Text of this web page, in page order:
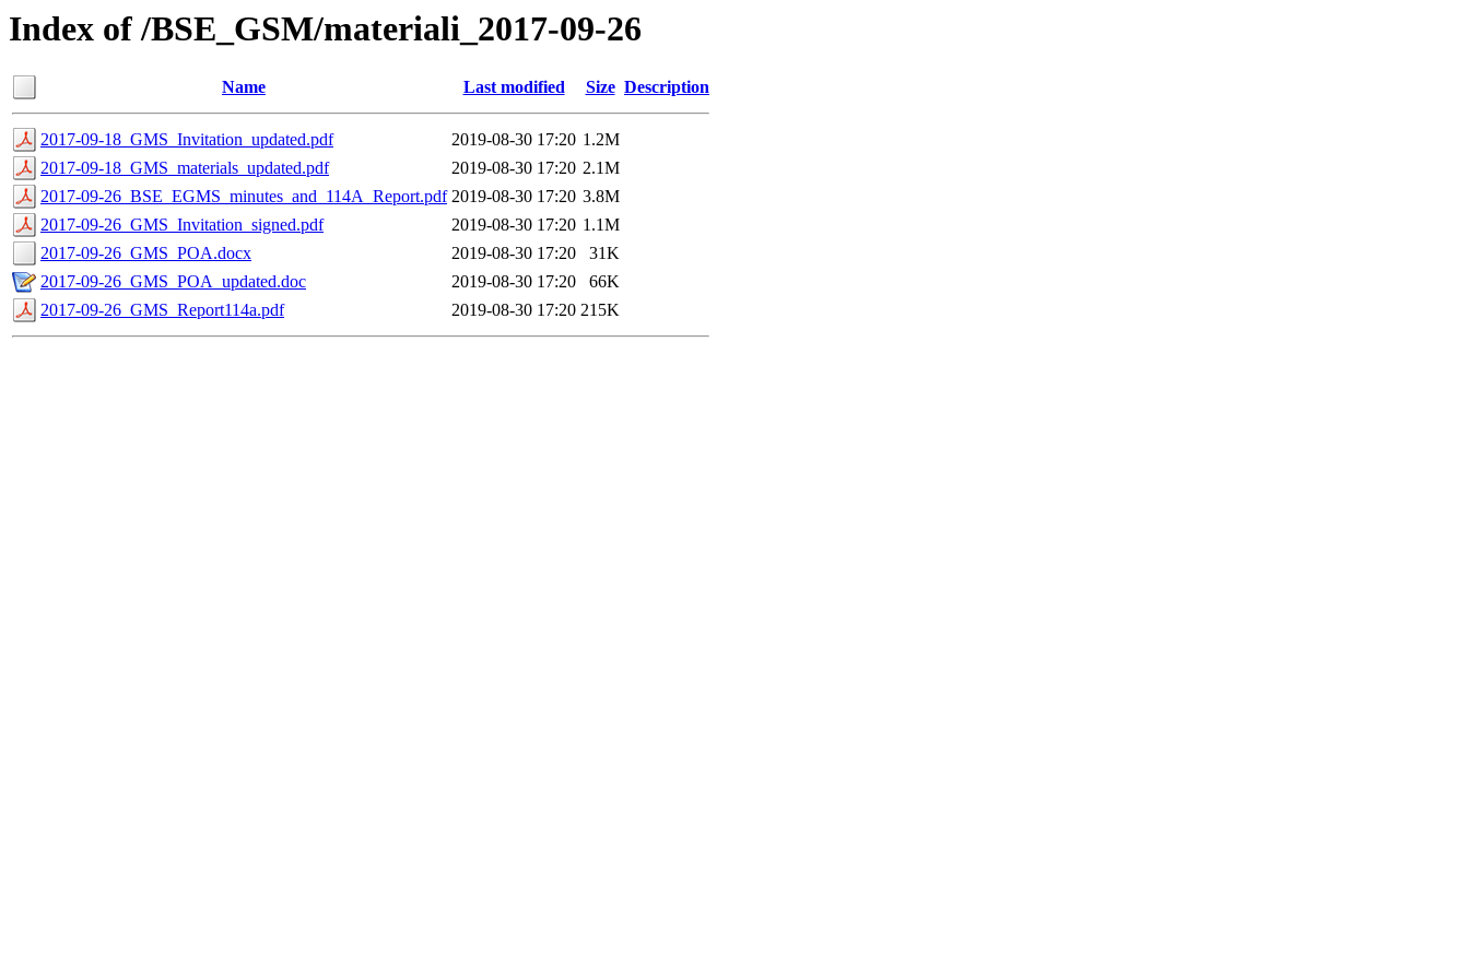
Index of /BSE_GSM/materiali_2017-09-26
Name Last modified Size Description
2017-09-18_GMS_Invitation_updated.pdf 2019-08-30 17:20 1.2M
2017-09-18_GMS_materials_updated.pdf
2019-08-30 17:20 2.1M
2017-09-26_BSE_EGMS_minutes_and_114A_Report.pdf 2019-08-30 17:20 3.8M
2017-09-26_GMS_Invitation_signed.pdf
2019-08-30 17:20 1.1M
2017-09-26_GMS_POA.docx
2019-08-30 17:20
31K
2017-09-26_GMS_POA_updated.doc
2019-08-30 17:20
66K
2017-09-26_GMS_Report114a.pdf
2019-08-30 17:20 215K